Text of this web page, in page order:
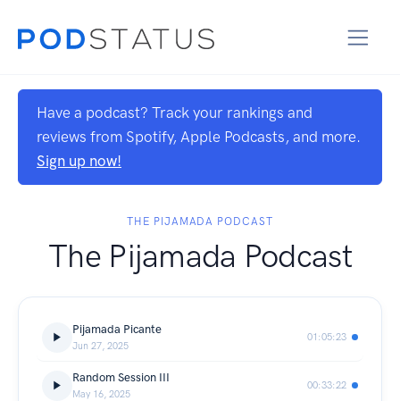
Have a podcast? Track your rankings and
reviews from Spotify, Apple Podcasts, and more.
Sign up now!
THE PIJAMADA PODCAST
The Pijamada Podcast
Pijamada Picante
Jun 27, 2025
01:05:23
Random Session III
May 16, 2025
00:33:22